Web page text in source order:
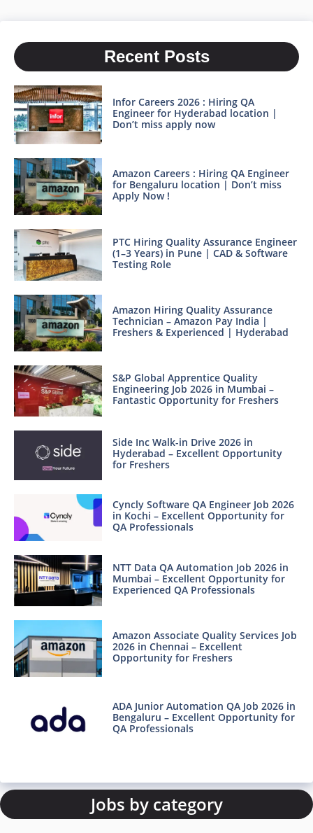
Recent Posts
Infor Careers 2026 : Hiring QA
Engineer for Hyderabad location |
Don’t miss apply now
Amazon Careers : Hiring QA Engineer
for Bengaluru location | Don’t miss
Apply Now !
PTC Hiring Quality Assurance Engineer
(1–3 Years) in Pune | CAD & Software
Testing Role
Amazon Hiring Quality Assurance
Technician – Amazon Pay India |
Freshers & Experienced | Hyderabad
S&P Global Apprentice Quality
Engineering Job 2026 in Mumbai –
Fantastic Opportunity for Freshers
Side Inc Walk-in Drive 2026 in
Hyderabad – Excellent Opportunity
for Freshers
Cyncly Software QA Engineer Job 2026
in Kochi – Excellent Opportunity for
QA Professionals
NTT Data QA Automation Job 2026 in
Mumbai – Excellent Opportunity for
Experienced QA Professionals
Amazon Associate Quality Services Job
2026 in Chennai – Excellent
Opportunity for Freshers
ADA Junior Automation QA Job 2026 in
Bengaluru – Excellent Opportunity for
QA Professionals
Jobs by category